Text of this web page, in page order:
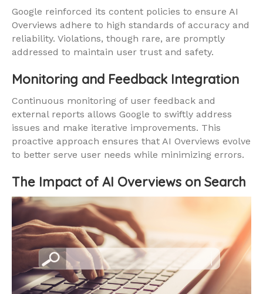
Google reinforced its content policies to ensure AI
Overviews adhere to high standards of accuracy and
reliability. Violations, though rare, are promptly
addressed to maintain user trust and safety.
Monitoring and Feedback Integration
Continuous monitoring of user feedback and
external reports allows Google to swiftly address
issues and make iterative improvements. This
proactive approach ensures that AI Overviews evolve
to better serve user needs while minimizing errors.
The Impact of AI Overviews on Search